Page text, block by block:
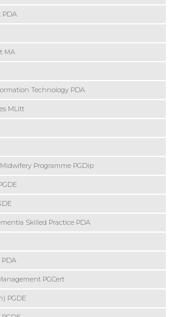
PDA
MA
Technology PDA
MLitt
Programme PGDip
Skilled Practice PDA
PDA
PGCert
PGDE